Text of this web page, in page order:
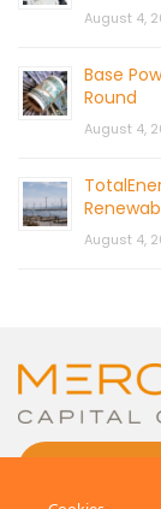
August 4,
Base
Round
August 4,
August 4,